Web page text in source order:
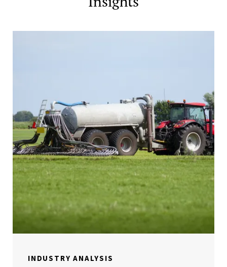
INDUSTRY ANALYSIS